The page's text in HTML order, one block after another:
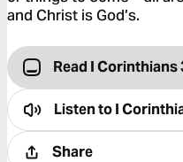
and Christ is God’s.
Read I Corinthians
Listen toI
Share